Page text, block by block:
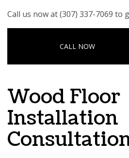
Call us now at (307) 337-7069 to
CALL NOW
Wood Floor
Installation